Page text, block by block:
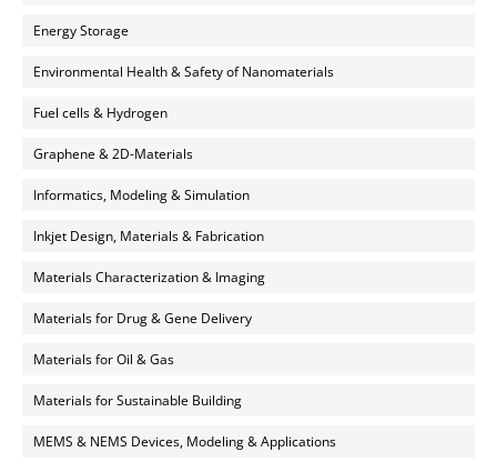
Energy Storage
Environmental Health & Safety of Nanomaterials
Fuel cells & Hydrogen
Graphene & 2D-Materials
Informatics, Modeling & Simulation
Inkjet Design, Materials & Fabrication
Materials Characterization & Imaging
Materials for Drug & Gene Delivery
Materials for Oil & Gas
Materials for Sustainable Building
MEMS & NEMS Devices, Modeling & Applications